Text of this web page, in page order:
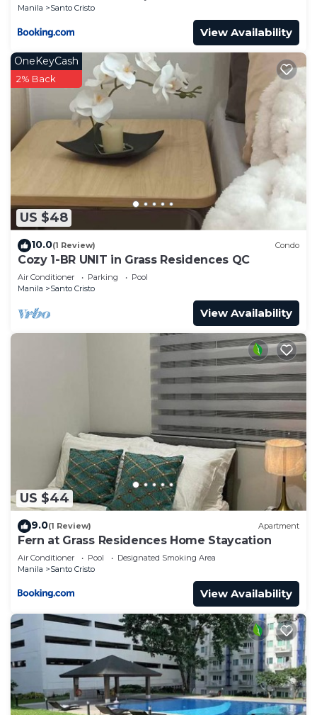
Manila
Santo Cristo
View Availability
US $48
OneKeyCash
2% Back
10.0(1 Review) Condo
Cozy 1-BR UNIT in Grass Residences QC
Air Conditioner Parking
Pool
Manila
Santo Cristo
View Availability
US $44
9.0(1 Review) Apartment
Fern at Grass Residences Home Staycation
Air Conditioner Pool
Designated Smoking Area
Manila
Santo Cristo
View Availability